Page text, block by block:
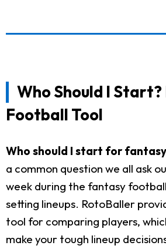
Who Should I
Football Tool
Who should I start for
a common question we all ask
week during the fantasy
setting lineups. RotoBaller
tool for comparing players,
make your tough lineup